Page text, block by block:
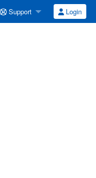
Support Login